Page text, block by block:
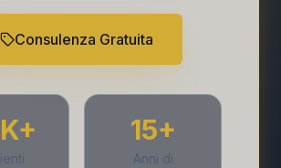
Consulenza Gratuita
15+
Anni di